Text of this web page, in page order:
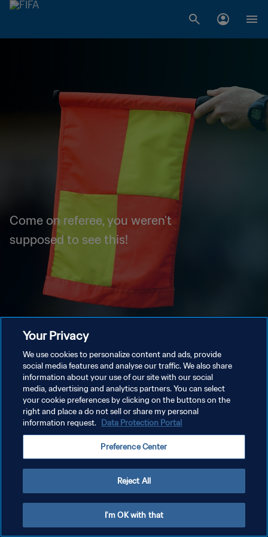
Come on referee, you weren't
supposed to see this!
Your Privacy
We use cookies to personalize content and ads, provide
social media features and analyse our traffic. We also share
information about your use of our site with our social
media, advertising and analytics partners. You can select
your cookie preferences by clicking on the buttons on the
right and place a do not sell or share my personal
information request. Data Protection Portal
Preference Center
Reject All
I'm OK with that